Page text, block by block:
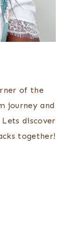
of the
journey and
discover
together!